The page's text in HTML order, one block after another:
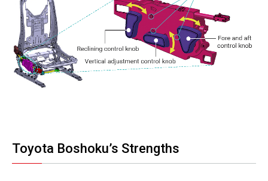
Toyota Boshoku’s Strengths